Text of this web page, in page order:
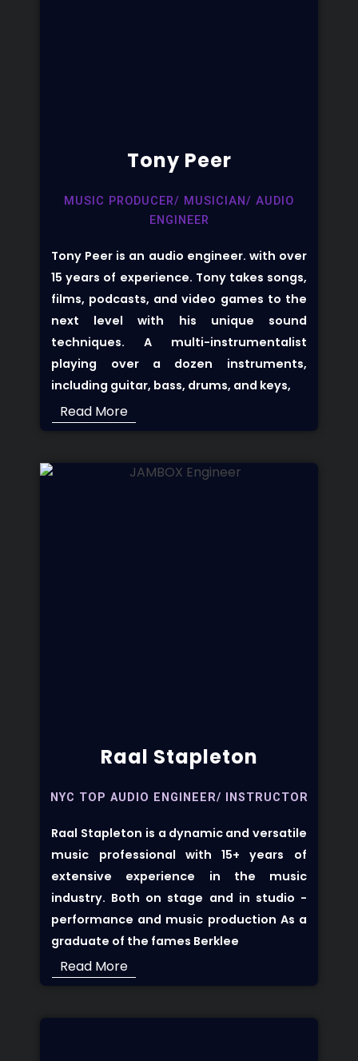
Tony Peer
MUSIC PRODUCER/ MUSICIAN/ AUDIO
ENGINEER
Tony Peer is an audio engineer. with over
15 years of experience. Tony takes songs,
films, podcasts, and video games to the
next level with his unique sound
techniques. A multi-instrumentalist
playing over a dozen instruments,
including guitar, bass, drums, and keys,
Read More
Raal Stapleton
NYC TOP AUDIO ENGINEER/ INSTRUCTOR
Raal Stapleton is a dynamic and versatile
music professional with 15+ years of
extensive experience in the music
industry. Both on stage and in studio -
performance and music production As a
graduate of the fames Berklee
Read More